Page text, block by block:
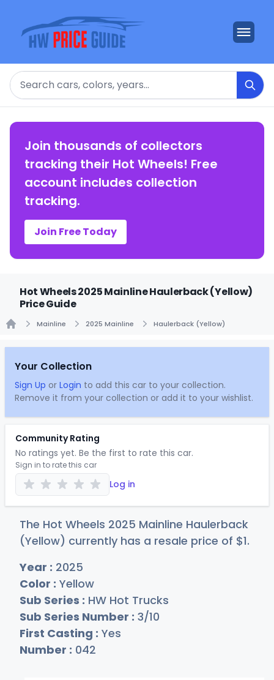
Search
Join thousands of collectors
tracking their Hot Wheels! Free
account includes collection
tracking.
Join Free Today
Hot Wheels 2025 Mainline Haulerback (Yellow)
Price Guide
Mainline 2025 Mainline Haulerback (Yellow)
Your Collection
Sign Up or Login to add this car to your collection.
Remove it from your collection or add it to your wishlist.
Community Rating
No ratings yet. Be the first to rate this car.
Sign in to rate this car
Log in
The Hot Wheels 2025 Mainline Haulerback
(Yellow) currently has a resale price of $1.
Year : 2025
Color : Yellow
Sub Series : HW Hot Trucks
Sub Series Number : 3/10
First Casting : Yes
Number : 042